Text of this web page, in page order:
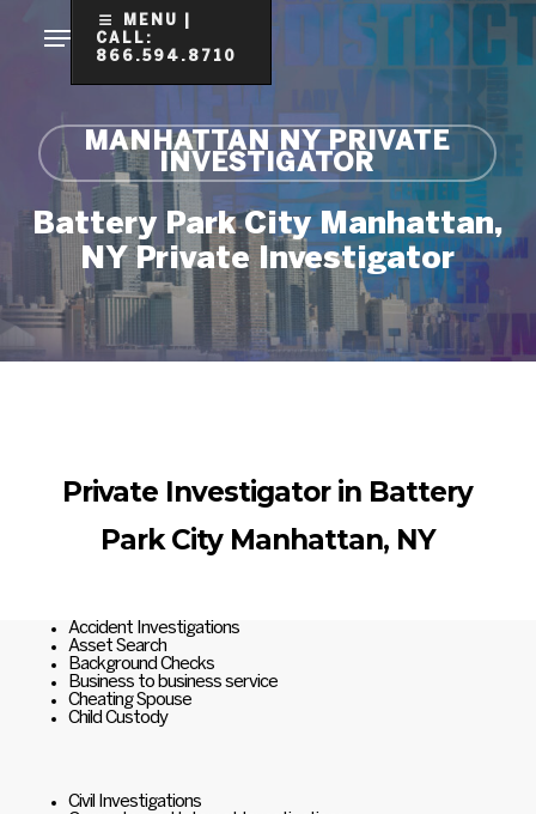
content
MENU |
CALL:
866.594.8710
MANHATTAN NY PRIVATE
INVESTIGATOR
Battery Park City Manhattan,
NY Private Investigator
Private Investigator in Battery
Park City Manhattan, NY
Accident Investigations
Asset Search
Background Checks
Business to business service
Cheating Spouse
Child Custody
Civil Investigations